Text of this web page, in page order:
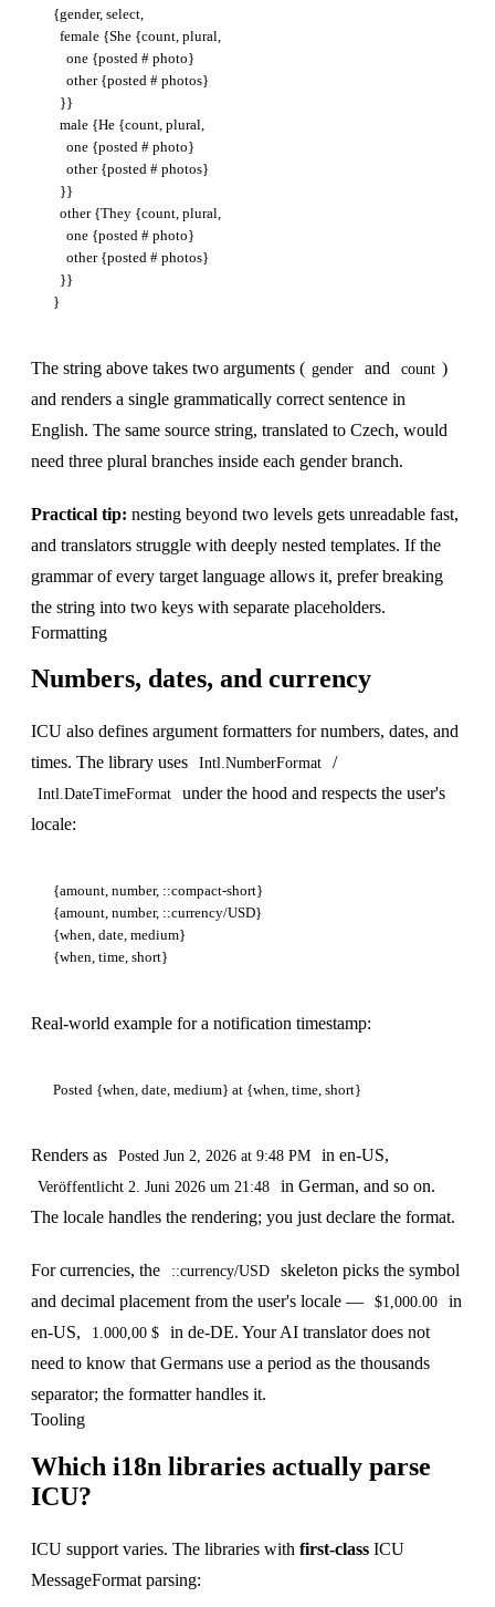
{gender, select,
  female {She {count, plural,
    one {posted # photo}
    other {posted # photos}
  }}
  male {He {count, plural,
    one {posted # photo}
    other {posted # photos}
  }}
  other {They {count, plural,
    one {posted # photo}
    other {posted # photos}
  }}
The string above takes two arguments ( gender and count )
and renders a single grammatically correct sentence in
English. The same source string, translated to Czech, would
need three plural branches inside each gender branch.
Practical tip: nesting beyond two levels gets unreadable fast,
and translators struggle with deeply nested templates. If the
grammar of every target language allows it, prefer breaking
the string into two keys with separate placeholders.
Formatting
Numbers, dates, and currency
ICU also defines argument formatters for numbers, dates, and
times. The library uses
Intl.NumberFormat /
Intl.DateTimeFormat
under the hood and respects the user's
locale:
{amount, number, ::compact-short}
{amount, number, ::currency/USD}
{when, date, medium}
Real-world example for a notification timestamp:
Renders as Posted Jun 2, 2026 at 9:48 PM in en-US,
Veröffentlicht 2. Juni 2026 um 21:48
in German, and so on.
The locale handles the rendering; you just declare the format.
For currencies, the ::currency/USD
skeleton picks the symbol
and decimal placement from the user's locale —
$1,000.00
in
en-US,
1.000,00 $
in de-DE. Your AI translator does not
need to know that Germans use a period as the thousands
separator; the formatter handles it.
Tooling
Which i18n libraries actually parse
ICU?
ICU support varies. The libraries with first-class ICU
MessageFormat parsing: